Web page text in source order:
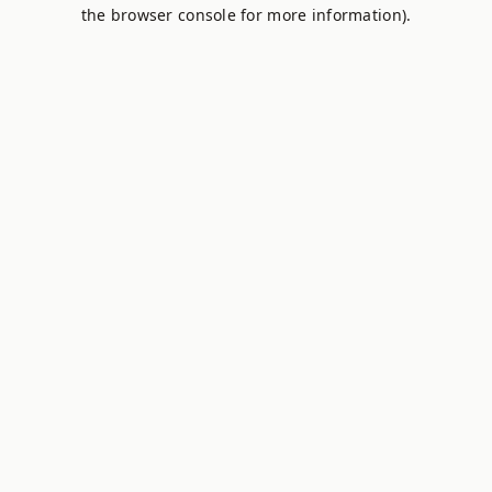
the browser console for more information).